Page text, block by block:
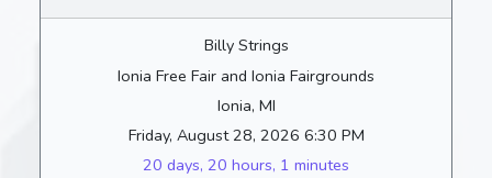
Billy Strings
Ionia Free Fair and Ionia Fairgrounds
Ionia, MI
Friday, August 28, 2026 6:30 PM
20 days, 20 hours, 1 minutes